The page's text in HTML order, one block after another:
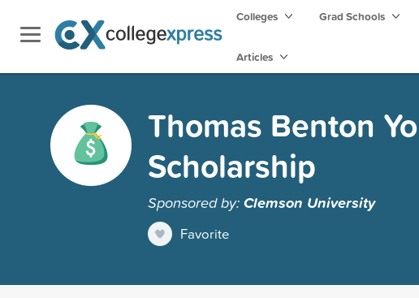
Colleges Grad Schools
Articles
Thomas Benton
Scholarship
Sponsored by:Clemson University
Favorite